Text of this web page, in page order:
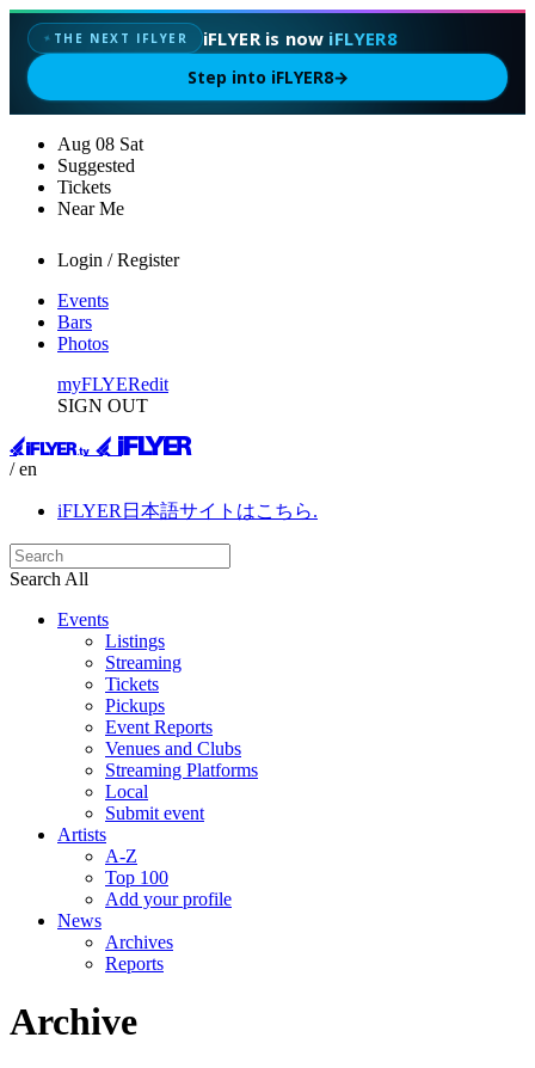
✦ THE NEXT IFLYER iFLYER is now iFLYER8
Step into iFLYER8→
Aug 08 Sat
Suggested
Tickets
Near Me
Login / Register
Events
Bars
Photos
myFLYERedit
SIGN OUT
/ en
iFLYER日本語サイトはこちら.
Search All
Events
Listings
Streaming
Tickets
Pickups
Event Reports
Venues and Clubs
Streaming Platforms
Local
Submit event
Artists
A-Z
Top 100
Add your profile
News
Archives
Reports
Archive